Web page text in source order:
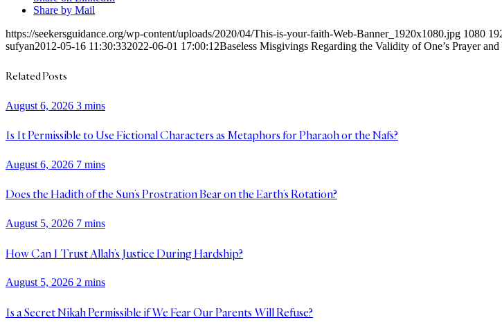
Share by Mail
https://seekersguidance.org/wp-content/uploads/2020/04/This-is-your-faith-Web-Banner_1920x1080.jpg 1080
sufyan2012-05-16 11:30:332022-06-01 17:00:12Baseless Misgivings Regarding the Validity of One’s Prayer and
Related Posts
August 6, 2026 3 mins
Is It Permissible to Use Fictional Characters as Metaphors for Pharaoh or the Nafs?
August 6, 2026 7 mins
Does the Hadith of the Sun’s Prostration Bear on the Earth’s Rotation?
August 5, 2026 7 mins
How Can I Trust Allah’s Justice During Hardship?
August 5, 2026 2 mins
Is a Secret Nikah Permissible if We Fear Our Parents Will Refuse?